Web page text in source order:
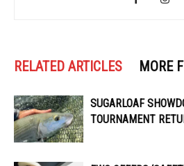
RELATED ARTICLES MORE
SUGARLOAF
TOURNAMENT